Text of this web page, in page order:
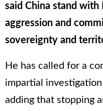
said China stand with
aggression and
sovereignty and
He has called for a
impartial
adding that stopping